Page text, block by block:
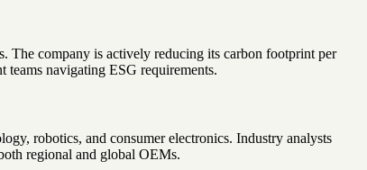
The company is actively reducing its carbon footprint per
navigating ESG requirements.
robotics, and consumer electronics. Industry analysts
regional and global OEMs.